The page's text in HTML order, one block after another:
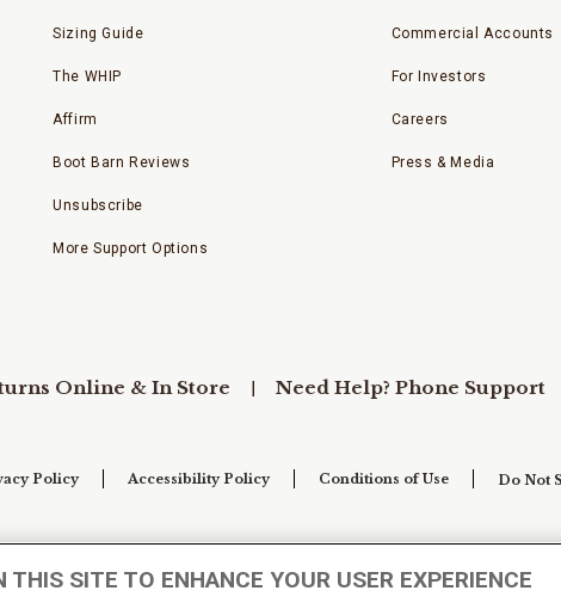
Sizing Guide
The WHIP
Affirm
Boot Barn Reviews
Unsubscribe
More Support Options
Commercial Accounts
For Investors
Careers
Press & Media
Online & In Store Need Help? Phone Support
Policy Accessibility Policy Conditions of Use Do Not
THIS SITE TO ENHANCE YOUR USER EXPERIENCE